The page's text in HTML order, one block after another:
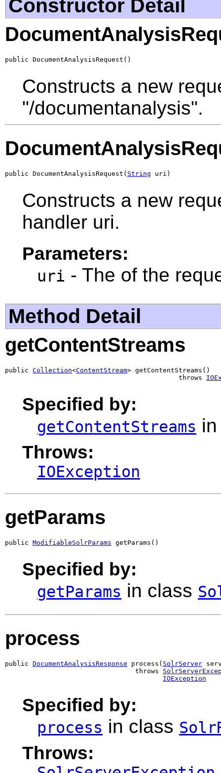
Constructor Detail
public DocumentAnalysisRequest()
Constructs a new
"/documentanalysis".
public DocumentAnalysisRequest( String uri)
Constructs a new
handler uri.
Parameters:
uri - The of the
Method Detail
getContentStreams
public Collection<ContentStream> getContentStreams()
                                            throws
Specified by:
getContentStreams
Throws:
IOException
getParams
public ModifiableSolrParams getParams()
Specified by:
getParams in class
process
public DocumentAnalysisResponse process( SolrServer
                                 throws
IOException
Specified by:
process in class
Throws: